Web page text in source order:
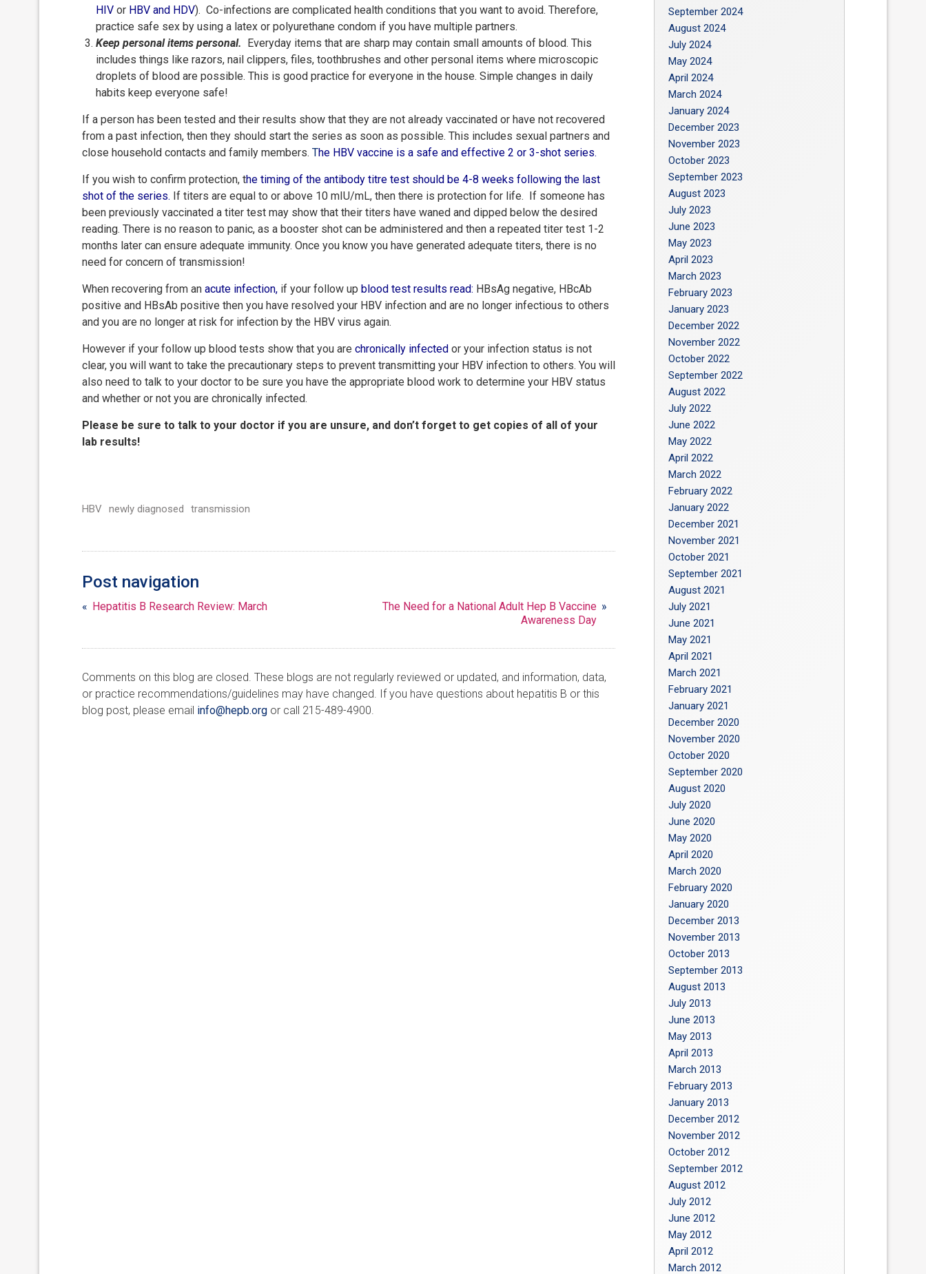
HIVor HBV and HDV). Co-infections are complicated health conditions that you want to avoid. Therefore,
practice safe sex by using a latex or polyurethane condom if you have multiple partners.
Keep personal items personal. Everyday items that are sharp may contain small amounts of blood. This
includes things like razors, nail clippers, files, toothbrushes and other personal items where microscopic
droplets of blood are possible. This is good practice for everyone in the house. Simple changes in daily
habits keep everyone safe!
If a person has been tested and their results show that they are not already vaccinated or have not recovered
from a past infection, then they should start the series as soon as possible. This includes sexual partners and
close household contacts and family members. The HBV vaccine is a safe and effective 2 or 3-shot series.
If you wish to confirm protection, the timing of the antibody titre test should be 4-8 weeks following the last
shot of the series. If titers are equal to or above 10 mIU/mL, then there is protection for life. If someone has
been previously vaccinated a titer test may show that their titers have waned and dipped below the desired
reading. There is no reason to panic, as a booster shot can be administered and then a repeated titer test 1-2
months later can ensure adequate immunity. Once you know you have generated adequate titers, there is no
need for concern of transmission!
When recovering from an acute infection,if your follow up blood test results read: HBsAg negative, HBcAb
positive and HBsAb positive then you have resolved your HBV infection and are no longer infectious to others
and you are no longer at risk for infection by the HBV virus again.
However if your follow up blood tests show that you are chronically infectedor your infection status is not
clear, you will want to take the precautionary steps to prevent transmitting your HBV infection to others. You will
also need to talk to your doctor to be sure you have the appropriate blood work to determine your HBV status
and whether or not you are chronically infected.
Please be sure to talk to your doctor if you are unsure, and don’t forget to get copies of all of your
lab results!
HBV newly diagnosed transmission
Post navigation
« Hepatitis B Research Review: March
The Need for a National Adult Hep B Vaccine
Awareness Day
»
Comments on this blog are closed. These blogs are not regularly reviewed or updated, and information, data,
or practice recommendations/guidelines may have changed. If you have questions about hepatitis B or this
blog post, please email info@hepb.orgor call 215-489-4900.
September 2024
August 2024
July 2024
May 2024
April 2024
March 2024
January 2024
December 2023
November 2023
October 2023
September 2023
August 2023
July 2023
June 2023
May 2023
April 2023
March 2023
February 2023
January 2023
December 2022
November 2022
October 2022
September 2022
August 2022
July 2022
June 2022
May 2022
April 2022
March 2022
February 2022
January 2022
December 2021
November 2021
October 2021
September 2021
August 2021
July 2021
June 2021
May 2021
April 2021
March 2021
February 2021
January 2021
December 2020
November 2020
October 2020
September 2020
August 2020
July 2020
June 2020
May 2020
April 2020
March 2020
February 2020
January 2020
December 2013
November 2013
October 2013
September 2013
August 2013
July 2013
June 2013
May 2013
April 2013
March 2013
February 2013
January 2013
December 2012
November 2012
October 2012
September 2012
August 2012
July 2012
June 2012
May 2012
April 2012
March 2012